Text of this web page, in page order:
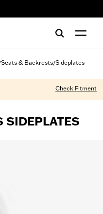
Seats & Backrests/Sideplates
Check Fitment
SIDEPLATES